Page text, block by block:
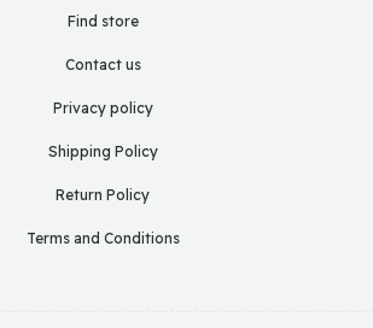
Find store
Contact us
Privacy policy
Shipping Policy
Return Policy
Terms and Conditions